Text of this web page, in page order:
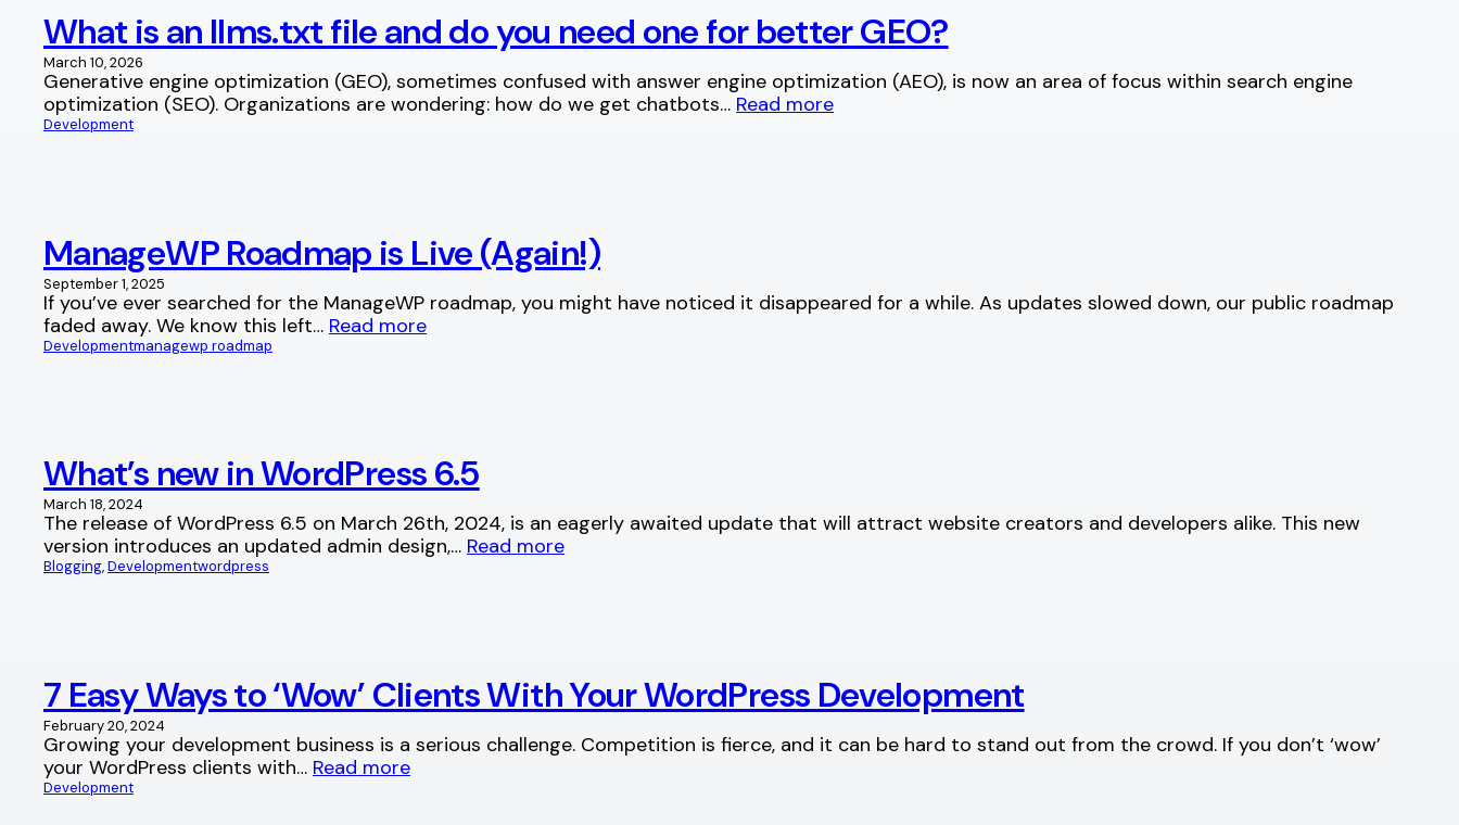
What is an llms.txt file and do you need one for better GEO?
March 10, 2026
Generative engine optimization (GEO), sometimes confused with answer engine optimization (AEO), is now an area of focus within search engine
optimization (SEO). Organizations are wondering: how do we get chatbots… Read more
Development
ManageWP Roadmap is Live (Again!)
September 1, 2025
If you’ve ever searched for the ManageWP roadmap, you might have noticed it disappeared for a while. As updates slowed down, our public roadmap
faded away. We know this left… Read more
Developmentmanagewp roadmap
What’s new in WordPress 6.5
March 18, 2024
The release of WordPress 6.5 on March 26th, 2024, is an eagerly awaited update that will attract website creators and developers alike. This new
version introduces an updated admin design,… Read more
Blogging, Developmentwordpress
7 Easy Ways to ‘Wow’ Clients With Your WordPress Development
February 20, 2024
Growing your development business is a serious challenge. Competition is fierce, and it can be hard to stand out from the crowd. If you don’t ‘wow’
your WordPress clients with… Read more
Development